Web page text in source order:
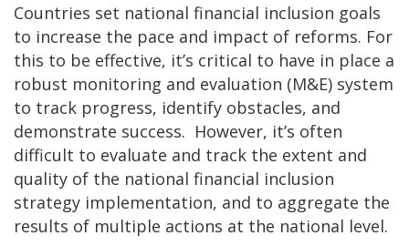
Countries set national financial inclusion goals
to increase the pace and impact of reforms. For
this to be effective, it’s critical to have in place a
robust monitoring and evaluation (M&E) system
to track progress, identify obstacles, and
demonstrate success. However, it’s often
difficult to evaluate and track the extent and
quality of the national financial inclusion
strategy implementation, and to aggregate the
results of multiple actions at the national level.